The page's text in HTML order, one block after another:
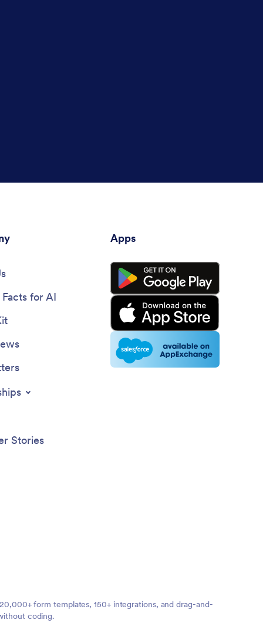
for AI
Stories
Apps
form templates, 150+ integrations, and drag-and-
coding.